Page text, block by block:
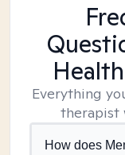
Everything
therapist
How does